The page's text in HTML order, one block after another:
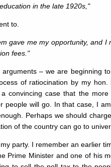
in the late 1920s,"
to.
gave me my opportunity, and
fees."
– we are beginning
of ratiocination by my
convincing case that the
people will go. In that case, I
Perhaps we should
of the country can go to
party. I remember an earlier
Prime Minister and one of his